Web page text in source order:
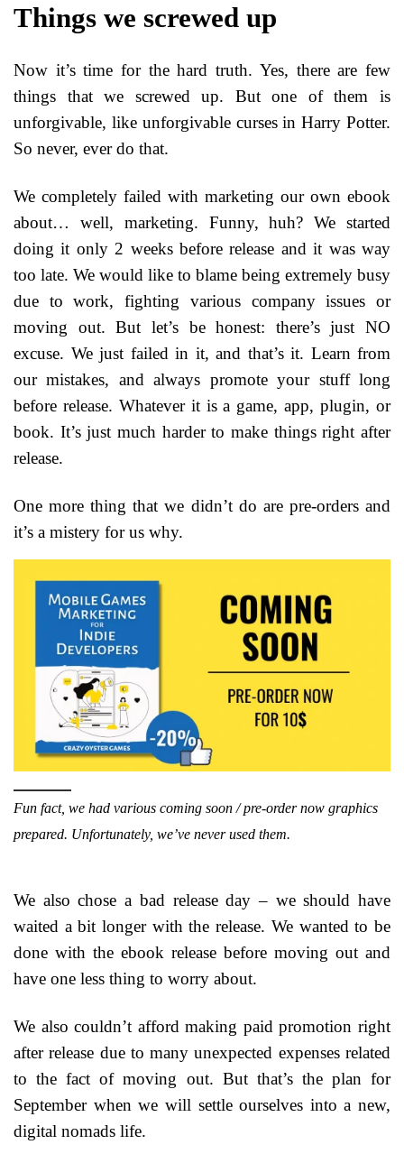
Things we screwed up
Now it’s time for the hard truth. Yes, there are few
things that we screwed up. But one of them is
unforgivable, like unforgivable curses in Harry Potter.
So never, ever do that.
We completely failed with marketing our own ebook
about… well, marketing. Funny, huh? We started
doing it only 2 weeks before release and it was way
too late. We would like to blame being extremely busy
due to work, fighting various company issues or
moving out. But let’s be honest: there’s just NO
excuse. We just failed in it, and that’s it. Learn from
our mistakes, and always promote your stuff long
before release. Whatever it is a game, app, plugin, or
book. It’s just much harder to make things right after
release.
One more thing that we didn’t do are pre-orders and
it’s a mistery for us why.
Fun fact, we had various coming soon / pre-order now graphics
prepared. Unfortunately, we’ve never used them.
We also chose a bad release day – we should have
waited a bit longer with the release. We wanted to be
done with the ebook release before moving out and
have one less thing to worry about.
We also couldn’t afford making paid promotion right
after release due to many unexpected expenses related
to the fact of moving out. But that’s the plan for
September when we will settle ourselves into a new,
digital nomads life.